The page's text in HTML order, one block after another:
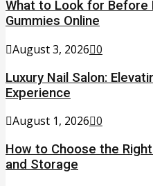
What to Look for Before
Gummies Online
August 3, 2026 0
Luxury Nail Salon:
Experience
August 1, 2026 0
How to Choose the
and Storage